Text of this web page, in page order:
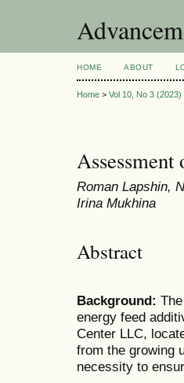
HOME ABOUT
Home > Vol 10, No 3 (2023)
Roman Lapshin,
Irina Mukhina
Abstract
Background:
energy feed
Center LLC,
from the growing
necessity to